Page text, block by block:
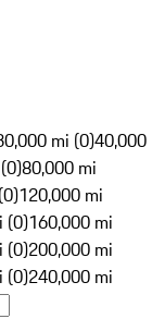
mi (0)40,000
80,000 mi
120,000 mi
(0)160,000 mi
(0)200,000 mi
(0)240,000 mi